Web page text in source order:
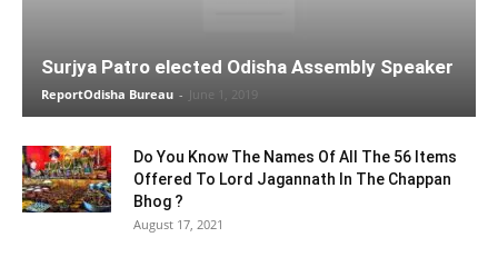
Surjya Patro elected Odisha Assembly Speaker
ReportOdisha Bureau - June 1, 2019
Do You Know The Names Of All The 56 Items
Offered To Lord Jagannath In The Chappan
Bhog ?
August 17, 2021